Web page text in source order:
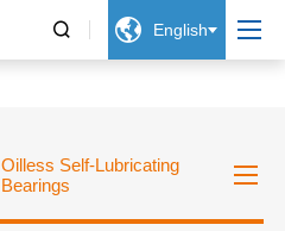
  English
Oilless Self-Lubricating
Bearings